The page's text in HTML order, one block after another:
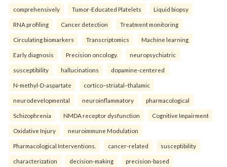
comprehensively Tumor-Educated Platelets Liquid biopsy
RNA profiling Cancer detection Treatment monitoring
Circulating biomarkers Transcriptomics Machine learning
Early diagnosis Precision oncology. neuropsychiatric
susceptibility hallucinations dopamine-centered
N-methyl-D-aspartate cortico–striatal–thalamic
neurodevelopmental neuroinflammatory pharmacological
Schizophrenia NMDA receptor dysfunction Cognitive Impairment
Oxidative Injury neuroimmune Modulation
Pharmacological Interventions. cancer-related susceptibility
characterization decision-making precision-based